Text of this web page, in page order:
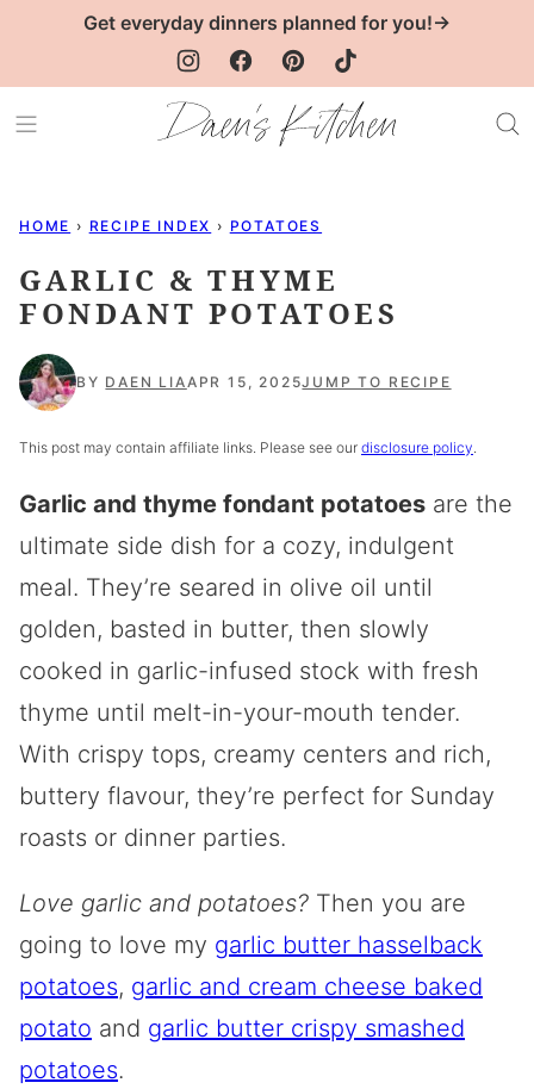
Get everyday dinners planned for you!→
HOME › RECIPE INDEX › POTATOES
GARLIC & THYME
FONDANT POTATOES
BY DAEN LIAAPR 15, 2025JUMP TO RECIPE
This post may contain affiliate links. Please see our disclosure policy.
Garlic and thyme fondant potatoes are the
ultimate side dish for a cozy, indulgent
meal. They’re seared in olive oil until
golden, basted in butter, then slowly
cooked in garlic-infused stock with fresh
thyme until melt-in-your-mouth tender.
With crispy tops, creamy centers and rich,
buttery flavour, they’re perfect for Sunday
roasts or dinner parties.
Love garlic and potatoes? Then you are
going to love my garlic butter hasselback
potatoes, garlic and cream cheese baked
potato and garlic butter crispy smashed
potatoes.